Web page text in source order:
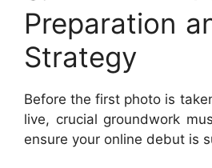
Preparation
Strategy
Before the first photo is
live, crucial groundwork
ensure your online debut is